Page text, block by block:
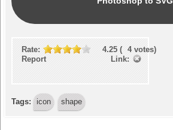
Rate: 4.25( 4votes)
Report Link:
Tags: icon shape